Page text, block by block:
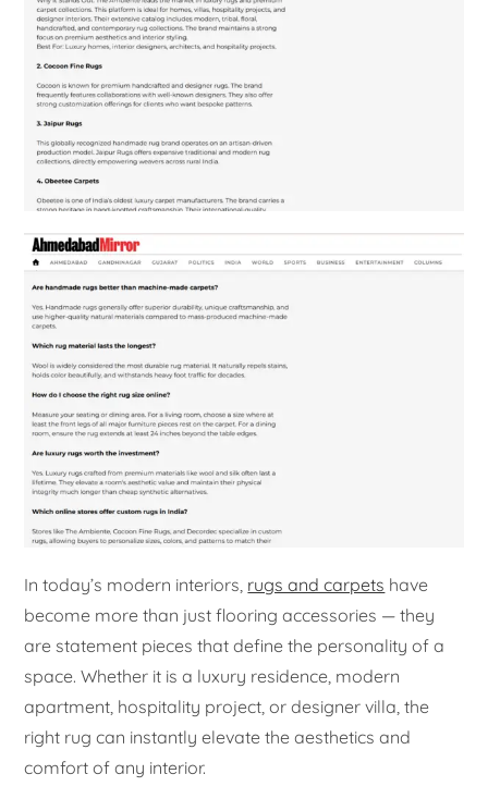
In today’s modern interiors, rugs and carpets have
become more than just flooring accessories — they
are statement pieces that define the personality of a
space. Whether it is a luxury residence, modern
apartment, hospitality project, or designer villa, the
right rug can instantly elevate the aesthetics and
comfort of any interior.